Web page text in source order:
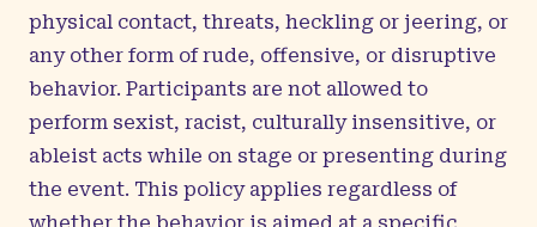
physical contact, threats, heckling or jeering, or
any other form of rude, offensive, or disruptive
behavior. Participants are not allowed to
perform sexist, racist, culturally insensitive, or
ableist acts while on stage or presenting during
the event. This policy applies regardless of